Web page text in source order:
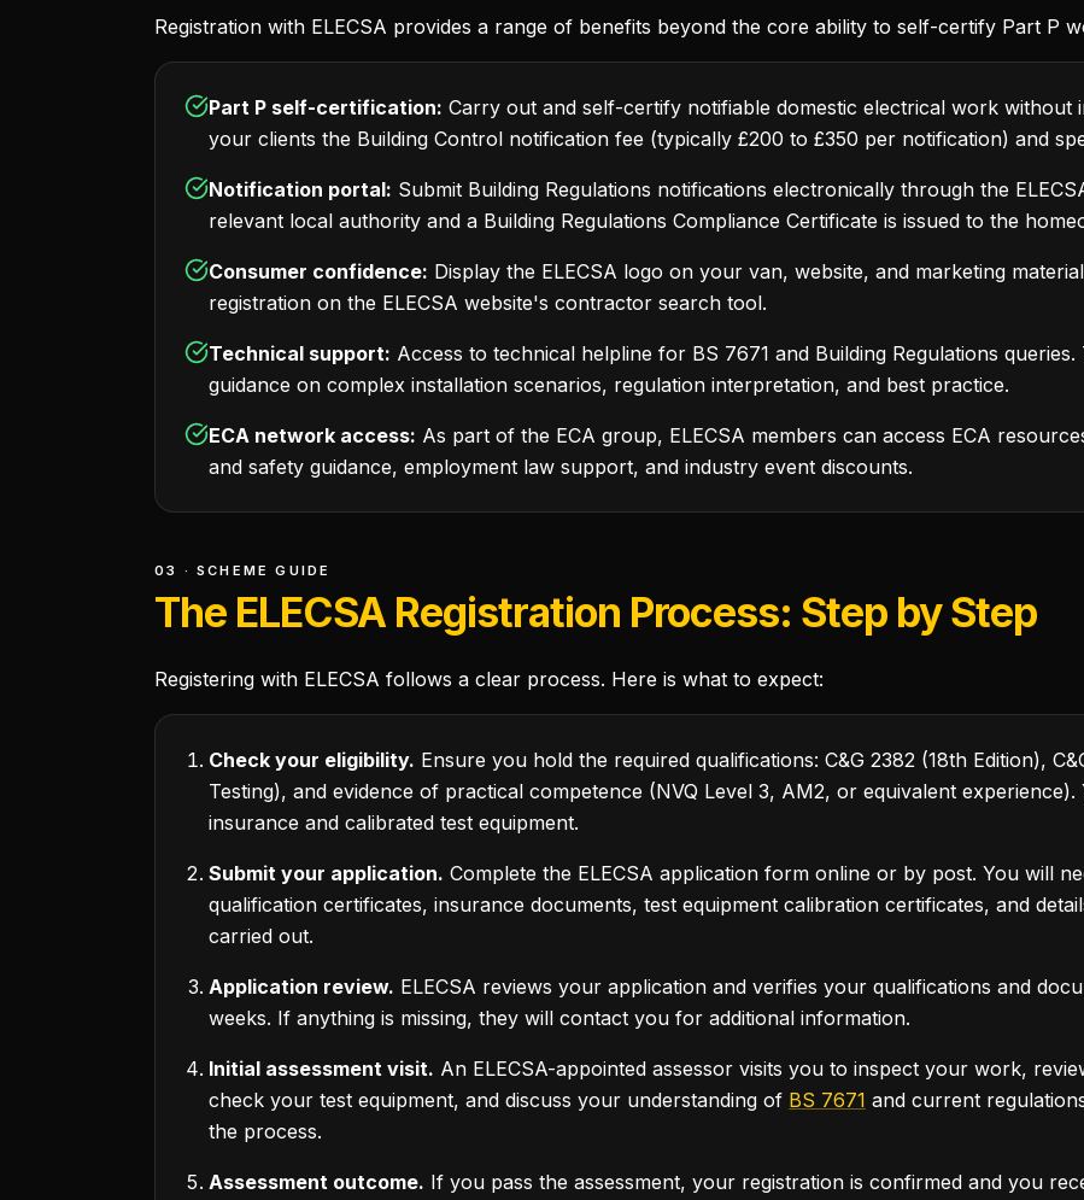
Registration with ELECSA provides a range of benefits beyond the core ability to self-certify Part P
Part P self-certification: Carry out and self-certify notifiable domestic electrical work without
your clients the Building Control notification fee (typically £200 to £350 per notification) and
Notification portal: Submit Building Regulations notifications electronically through the
relevant local authority and a Building Regulations Compliance Certificate is issued to the
Consumer confidence: Display the ELECSA logo on your van, website, and marketing
registration on the ELECSA website's contractor search tool.
Technical support: Access to technical helpline for BS 7671 and Building Regulations
guidance on complex installation scenarios, regulation interpretation, and best practice.
ECA network access: As part of the ECA group, ELECSA members can access ECA
and safety guidance, employment law support, and industry event discounts.
03 · SCHEME GUIDE
The ELECSA Registration Process: Step by Step
Registering with ELECSA follows a clear process. Here is what to expect:
Check your eligibility. Ensure you hold the required qualifications: C&G 2382 (18th Edition),
Testing), and evidence of practical competence (NVQ Level 3, AM2, or equivalent
insurance and calibrated test equipment.
Submit your application. Complete the ELECSA application form online or by post. You will
qualification certificates, insurance documents, test equipment calibration certificates, and
carried out.
Application review. ELECSA reviews your application and verifies your qualifications and
weeks. If anything is missing, they will contact you for additional information.
Initial assessment visit. An ELECSA-appointed assessor visits you to inspect your work,
check your test equipment, and discuss your understanding of BS 7671 and current
the process.
Assessment outcome. If you pass the assessment, your registration is confirmed and you